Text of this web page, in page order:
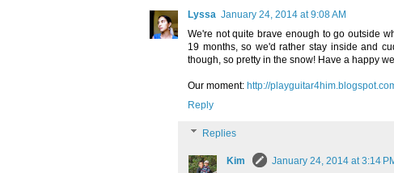
Lyssa January 24, 2014 at 9:08 AM
We're not quite brave enough to go outside
19 months, so we'd rather stay inside and
though, so pretty in the snow! Have a happy
Our moment: http://
Reply
Replies
Kim
January 24, 2014 at 3:14